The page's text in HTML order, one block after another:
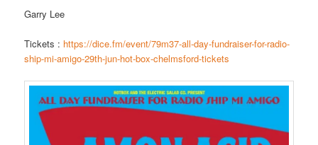
Garry Lee
Tickets : https://dice.fm/event/79m37-all-day-fundraiser-for-radio-
ship-mi-amigo-29th-jun-hot-box-chelmsford-tickets